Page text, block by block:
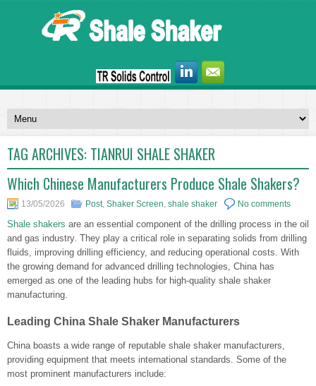
TAG ARCHIVES: TIANRUI SHALE SHAKER
Which Chinese Manufacturers Produce Shale Shakers?
13/05/2026 Post, Shaker Screen, shale shaker No comments
Shale shakers are an essential component of the drilling process in the oil
and gas industry. They play a critical role in separating solids from drilling
fluids, improving drilling efficiency, and reducing operational costs. With
the growing demand for advanced drilling technologies, China has
emerged as one of the leading hubs for high-quality shale shaker
manufacturing.
Leading China Shale Shaker Manufacturers
China boasts a wide range of reputable shale shaker manufacturers,
providing equipment that meets international standards. Some of the
most prominent manufacturers include: